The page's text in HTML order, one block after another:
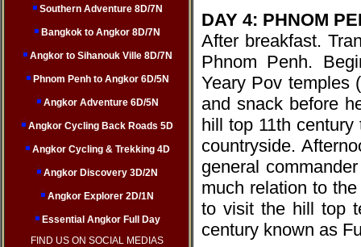
Southern Adventure 8D/7N
Bangkok to Angkor 8D/7N
Angkor to Sihanouk Ville 8D/7N
Phnom Penh to Angkor 6D/5N
Angkor Adventure 6D/5N
Angkor Cycling Back Roads 5D
Angkor Cycling & Trekking 4D
Angkor Discovery 3D/2N
Angkor Explorer 2D/1N
Essential Angkor Full Day
FIND US ON SOCIAL MEDIAS
DAY 4: PHNOM
After breakfast.
Phnom Penh.
Yeary Pov temples
and snack before
hill top 11th
countryside.
general
much relation to
to visit the hill top
century known as